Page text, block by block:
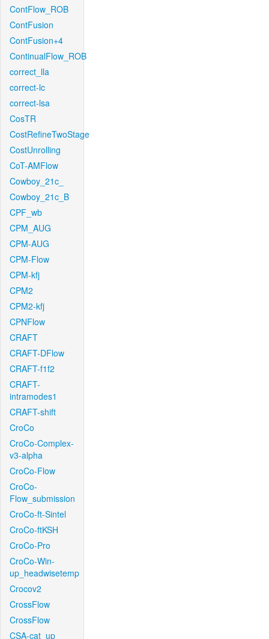
ContFlow_ROB
ContFusion
ContFusion+4
ContinualFlow_ROB
correct_lla
correct-lc
correct-lsa
CosTR
CostRefineTwoStage
CostUnrolling
CoT-AMFlow
Cowboy_21c_
Cowboy_21c_B
CPF_wb
CPM_AUG
CPM-AUG
CPM-Flow
CPM-kfj
CPM2
CPM2-kfj
CPNFlow
CRAFT
CRAFT-DFlow
CRAFT-f1f2
CRAFT-
intramodes1
CRAFT-shift
CroCo
CroCo-Complex-
v3-alpha
CroCo-Flow
CroCo-
Flow_submission
CroCo-ft-Sintel
CroCo-ftKSH
CroCo-Pro
CroCo-Win-
up_headwisetemp
Crocov2
CrossFlow
CrossFlow
CSA-cat_up